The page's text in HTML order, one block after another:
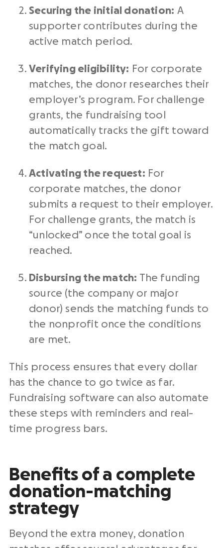
Securing the initial donation: A
supporter contributes during the
active match period.
Verifying eligibility: For corporate
matches, the donor researches their
employer’s program. For challenge
grants, the fundraising tool
automatically tracks the gift toward
the match goal.
Activating the request: For
corporate matches, the donor
submits a request to their employer.
For challenge grants, the match is
“unlocked” once the total goal is
reached.
Disbursing the match: The funding
source (the company or major
donor) sends the matching funds to
the nonprofit once the conditions
are met.
This process ensures that every dollar
has the chance to go twice as far.
Fundraising software can also automate
these steps with reminders and real-
time progress bars.
Benefits of a complete
donation-matching
strategy
Beyond the extra money, donation